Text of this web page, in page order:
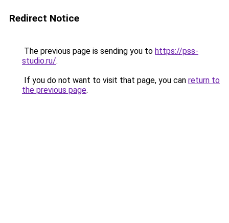
Redirect Notice
The previous page is sending you to https://pss-
studio.ru/.
If you do not want to visit that page, you can return to
the previous page.